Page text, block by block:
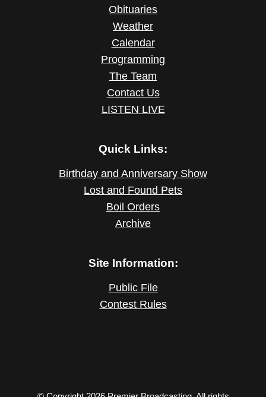
Obituaries
Weather
Calendar
Programming
The Team
Contact Us
LISTEN LIVE
Quick Links:
Birthday and Anniversary Show
Lost and Found Pets
Boil Orders
Archive
Site Information:
Public File
Contest Rules